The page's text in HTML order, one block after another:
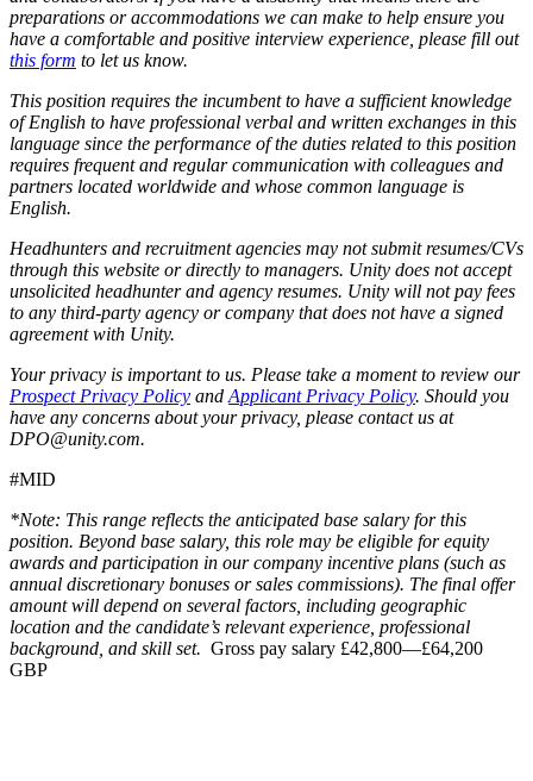
preparations or accommodations we can make to help ensure you
have a comfortable and positive interview experience, please fill out
this form to let us know.
This position requires the incumbent to have a sufficient knowledge
of English to have professional verbal and written exchanges in this
language since the performance of the duties related to this position
requires frequent and regular communication with colleagues and
partners located worldwide and whose common language is
English.
Headhunters and recruitment agencies may not submit resumes/CVs
through this website or directly to managers. Unity does not accept
unsolicited headhunter and agency resumes. Unity will not pay fees
to any third-party agency or company that does not have a signed
agreement with Unity.
Your privacy is important to us. Please take a moment to review our
Prospect Privacy Policy and Applicant Privacy Policy. Should you
have any concerns about your privacy, please contact us at
DPO@unity.com.
#MID
*Note: This range reflects the anticipated base salary for this
position. Beyond base salary, this role may be eligible for equity
awards and participation in our company incentive plans (such as
annual discretionary bonuses or sales commissions). The final offer
amount will depend on several factors, including geographic
location and the candidate’s relevant experience, professional
background, and skill set. Gross pay salary £42,800—£64,200
GBP